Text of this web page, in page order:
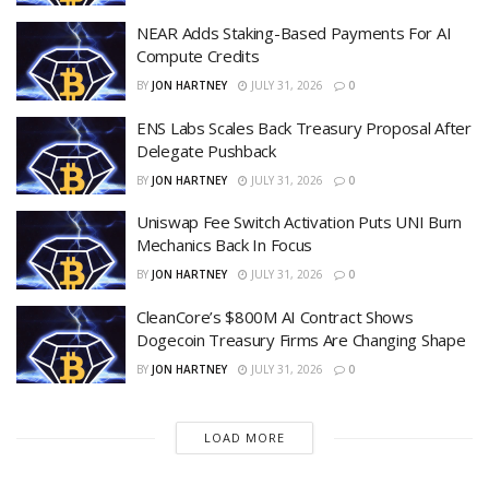
NEAR Adds Staking-Based Payments For AI
Compute Credits
BY JON HARTNEY JULY 31, 2026 0
ENS Labs Scales Back Treasury Proposal After
Delegate Pushback
BY JON HARTNEY JULY 31, 2026 0
Uniswap Fee Switch Activation Puts UNI Burn
Mechanics Back In Focus
BY JON HARTNEY JULY 31, 2026 0
CleanCore’s $800M AI Contract Shows
Dogecoin Treasury Firms Are Changing Shape
BY JON HARTNEY JULY 31, 2026 0
LOAD MORE